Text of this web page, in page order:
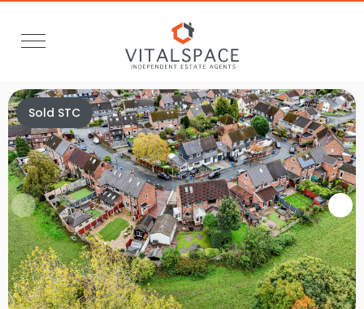
Sold STC
Video Tour